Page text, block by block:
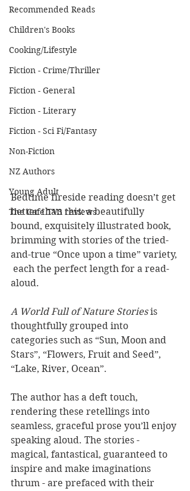
Recommended Reads
Children's Books
Cooking/Lifestyle
Fiction - Crime/Thriller
Fiction - General
Fiction - Literary
Fiction - Sci Fi/Fantasy
Non-Fiction
NZ Authors
Young Adult
The Cafe TV3 reviews
Bedtime fireside reading doesn’t get
better than this: a beautifully
bound, exquisitely illustrated book,
brimming with stories of the tried-
and-true “Once upon a time” variety,
each the perfect length for a read-
aloud.
A World Full of Nature Stories is
thoughtfully grouped into
categories such as “Sun, Moon and
Stars”, “Flowers, Fruit and Seed”,
“Lake, River, Ocean”.
The author has a deft touch,
rendering these retellings into
seamless, graceful prose you’ll enjoy
speaking aloud. The stories -
magical, fantastical, guaranteed to
inspire and make imaginations
thrum - are prefaced with their